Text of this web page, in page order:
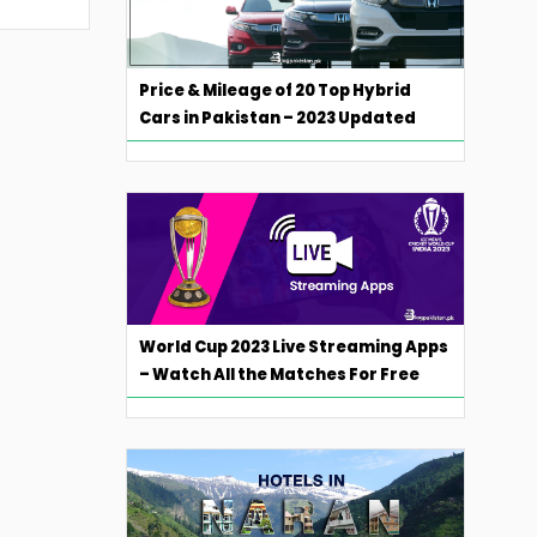
Price & Mileage of 20 Top Hybrid
Cars in Pakistan – 2023 Updated
World Cup 2023 Live Streaming Apps
– Watch All the Matches For Free